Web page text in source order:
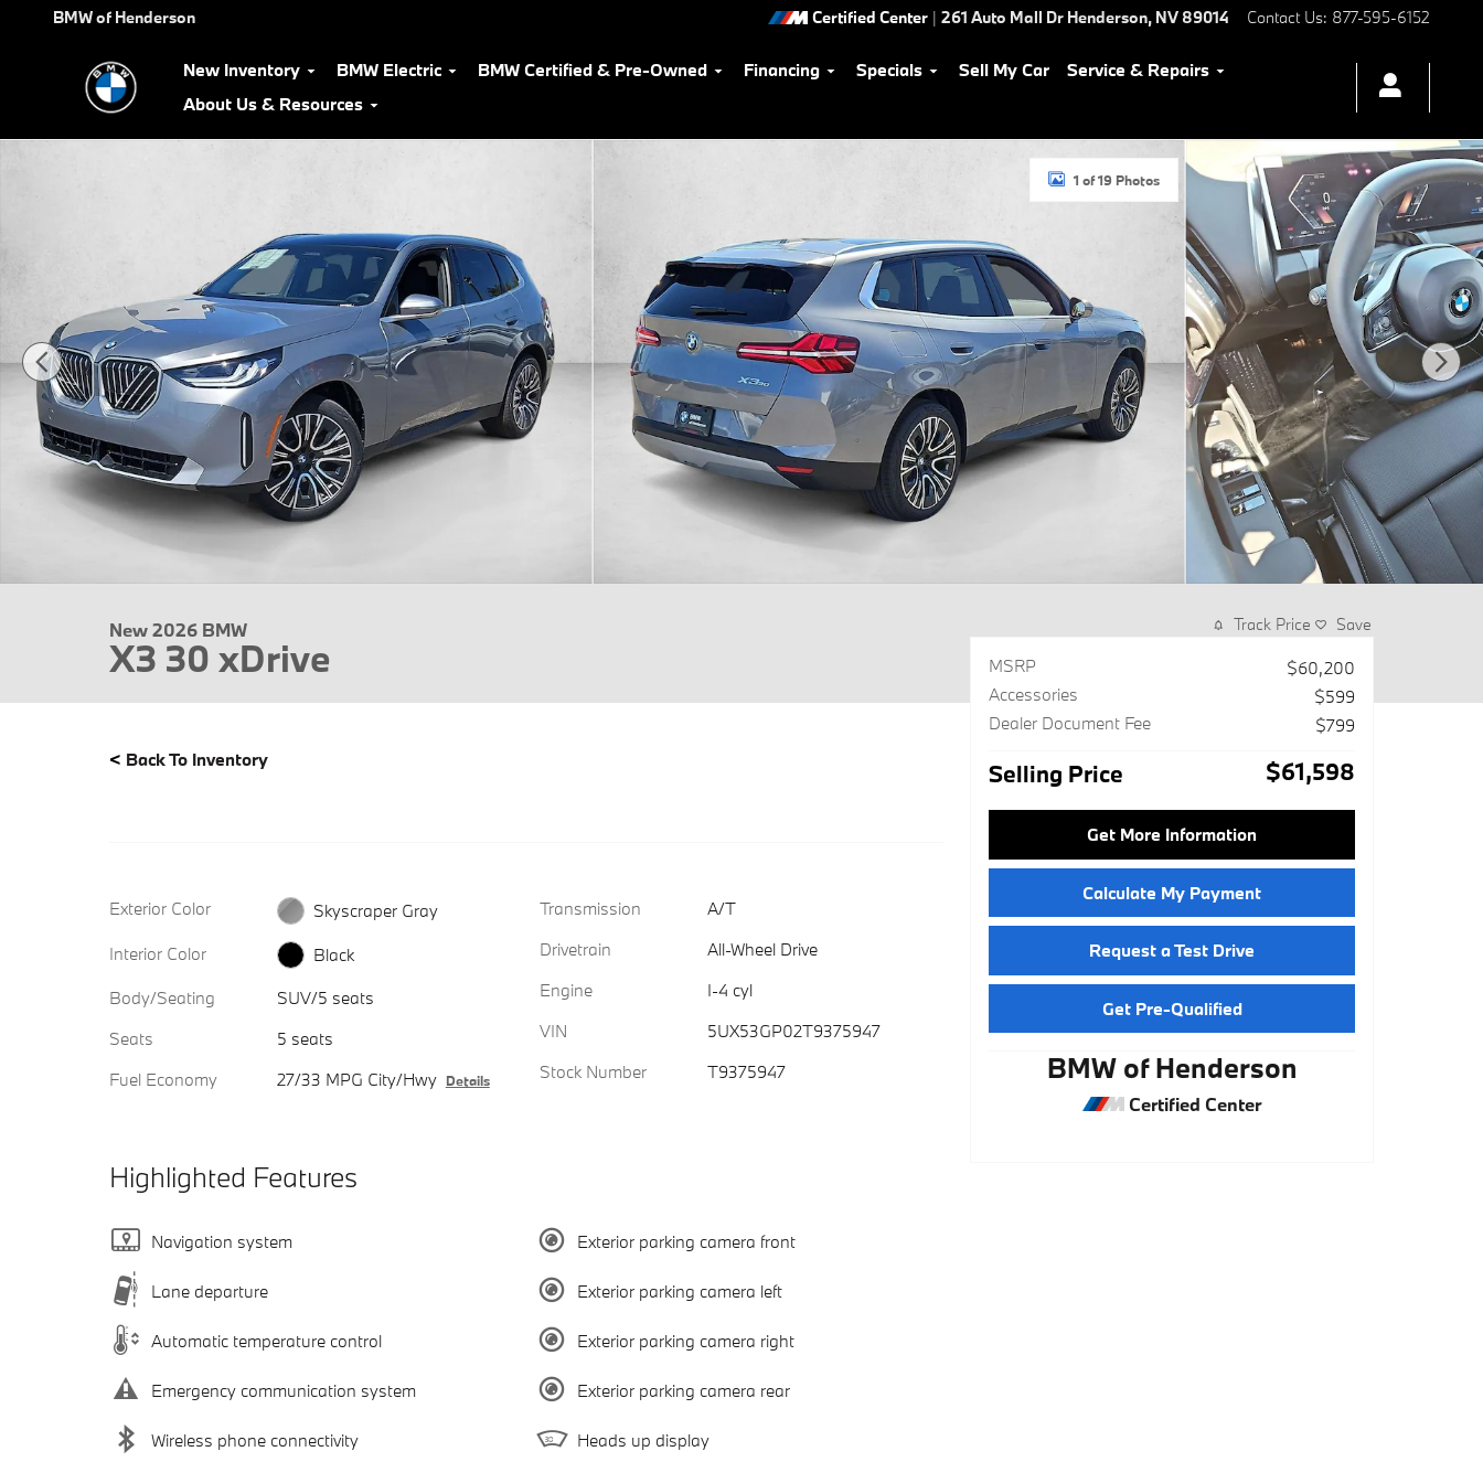
Skip to main content
BMW of Henderson Certified Center | 261 Auto Mall Dr Henderson, NV 89014 Contact Us: 877-595-6152
New Inventory BMW Electric BMW Certified & Pre-Owned Financing Specials Sell My Car
Service & Repairs
About Us & Resources
1 of 19 Photos
New 2026 BMW
X3 30 xDrive
< Back To Inventory
Exterior Color
Skyscraper Gray
Interior Color
Black
Body/Seating
SUV/5 seats
Seats
5 seats
Fuel Economy
27/33 MPG City/Hwy Details
Transmission
A/T
Drivetrain
All-Wheel Drive
Engine
I-4 cyl
VIN
5UX53GP02T9375947
Stock Number
T9375947
Highlighted Features
Navigation system
Lane departure
Automatic temperature control
Emergency communication system
Wireless phone connectivity
Exterior parking camera front
Exterior parking camera left
Exterior parking camera right
Exterior parking camera rear
Heads up display
Track Price Save
MSRP
$60,200
Accessories
$599
Dealer Document Fee
$799
Selling Price $61,598
Get More Information
Calculate My Payment
Request a Test Drive
Get Pre-Qualified
BMW of Henderson
Certified Center